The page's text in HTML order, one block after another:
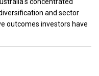
concentrated
and sector
outcomes investors have